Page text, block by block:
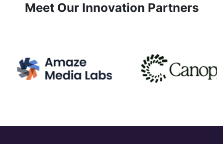
Meet Our Innovation Partners